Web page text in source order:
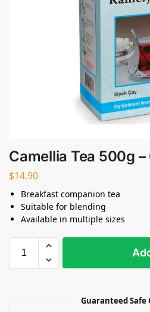
Camellia Tea 500g
$14.90
Breakfast companion tea
Suitable for blending
Available in multiple sizes
Guaranteed Safe